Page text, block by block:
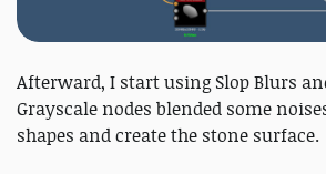
Afterward, I start using Slop Blurs
Grayscale nodes blended some
shapes and create the stone surface.